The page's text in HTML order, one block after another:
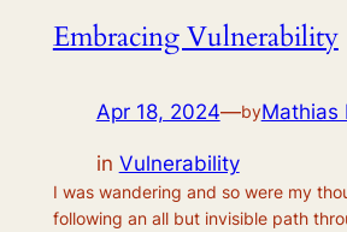
Embracing Vulnerability
Apr 18, 2024—byMathias
in Vulnerability
I was wandering and so were my
following an all but invisible path